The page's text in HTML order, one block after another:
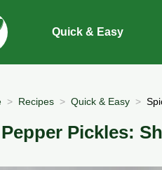
Quick & Easy
Recipes Quick & Easy
Pickles: